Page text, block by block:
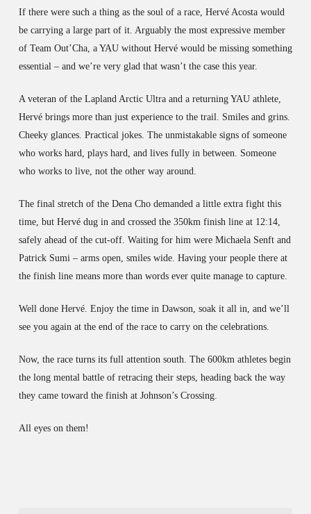
If there were such a thing as the soul of a race, Hervé Acosta would
be carrying a large part of it. Arguably the most expressive member
of Team Out’Cha, a YAU without Hervé would be missing something
essential – and we’re very glad that wasn’t the case this year.
A veteran of the Lapland Arctic Ultra and a returning YAU athlete,
Hervé brings more than just experience to the trail. Smiles and grins.
Cheeky glances. Practical jokes. The unmistakable signs of someone
who works hard, plays hard, and lives fully in between. Someone
who works to live, not the other way around.
The final stretch of the Dena Cho demanded a little extra fight this
time, but Hervé dug in and crossed the 350km finish line at 12:14,
safely ahead of the cut-off. Waiting for him were Michaela Senft and
Patrick Sumi – arms open, smiles wide. Having your people there at
the finish line means more than words ever quite manage to capture.
Well done Hervé. Enjoy the time in Dawson, soak it all in, and we’ll
see you again at the end of the race to carry on the celebrations.
Now, the race turns its full attention south. The 600km athletes begin
the long mental battle of retracing their steps, heading back the way
they came toward the finish at Johnson’s Crossing.
All eyes on them!